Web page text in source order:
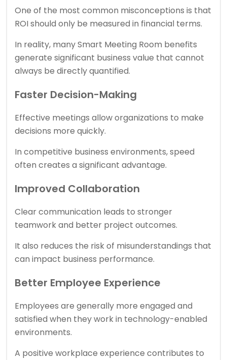
One of the most common misconceptions is that
ROI should only be measured in financial terms.
In reality, many Smart Meeting Room benefits
generate significant business value that cannot
always be directly quantified.
Faster Decision-Making
Effective meetings allow organizations to make
decisions more quickly.
In competitive business environments, speed
often creates a significant advantage.
Improved Collaboration
Clear communication leads to stronger
teamwork and better project outcomes.
It also reduces the risk of misunderstandings that
can impact business performance.
Better Employee Experience
Employees are generally more engaged and
satisfied when they work in technology-enabled
environments.
A positive workplace experience contributes to